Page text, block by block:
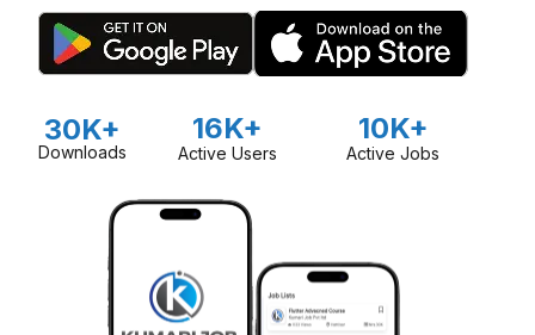
30K+
Downloads
16K+
Active Users
10K+
Active Jobs